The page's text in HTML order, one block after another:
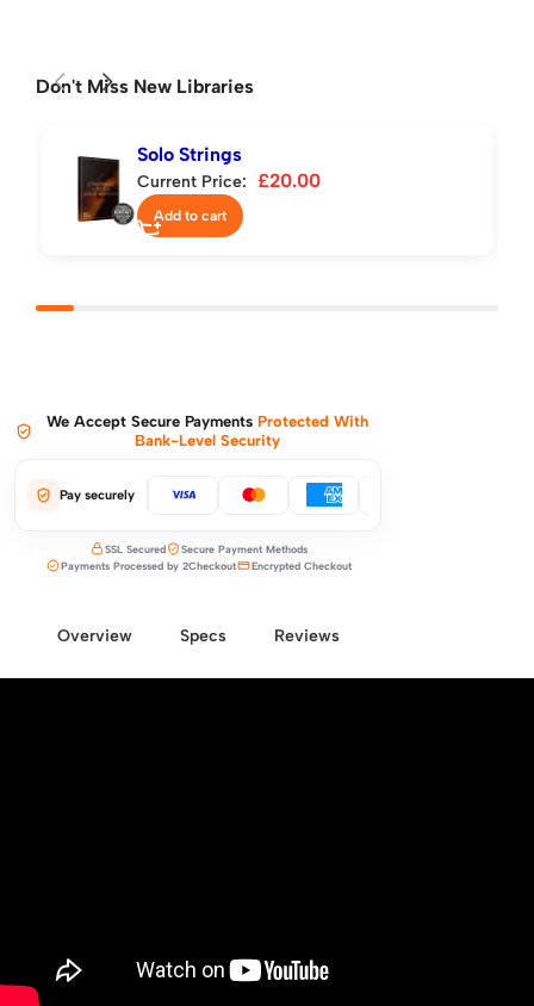
Don't Miss New Libraries
Solo Strings
Current Price: £20.00
Add to cart
We Accept Secure Payments Protected With
Bank-Level Security
Pay securely
SSL Secured
Secure Payment Methods
Payments Processed by 2Checkout
Encrypted Checkout
Overview Specs Reviews